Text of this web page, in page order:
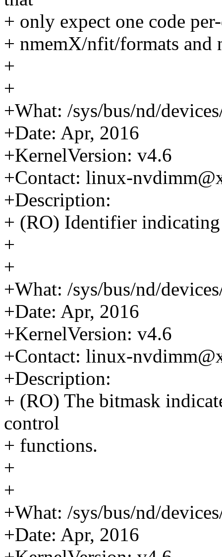
+ only expect one code
+ nmemX/nfit/formats
+
+
+What: /sys/bus/nd/
+Date: Apr, 2016
+KernelVersion: v4.6
+Contact: linux-
+Description:
+ (RO) Identifier
+
+
+What: /sys/bus/nd/
+Date: Apr, 2016
+KernelVersion: v4.6
+Contact: linux-
+Description:
+ (RO) The bitmask
control
+ functions.
+
+
+What: /sys/bus/nd/
+Date: Apr, 2016